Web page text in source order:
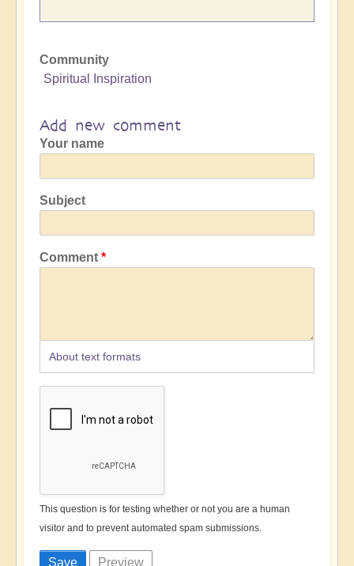
Community
Spiritual Inspiration
Add new comment
Your name
Subject
Comment
About text formats
This question is for testing whether or not you are a human
visitor and to prevent automated spam submissions.